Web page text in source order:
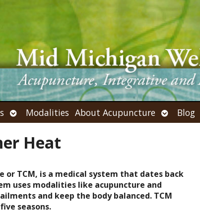
Open
submenu
Modalities About Acupuncture Open
submenu
Blog
Heat
or TCM, is a medical system that dates back
uses modalities like acupuncture and
and keep the body balanced. TCM
seasons.